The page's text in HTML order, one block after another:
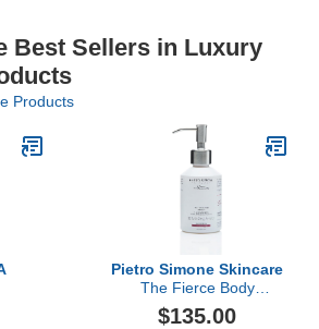
Best Sellers in Luxury
Products
Pietro Simone Skincare
The Fierce Body
Infusion, 6.7 FL OZ
$135.00